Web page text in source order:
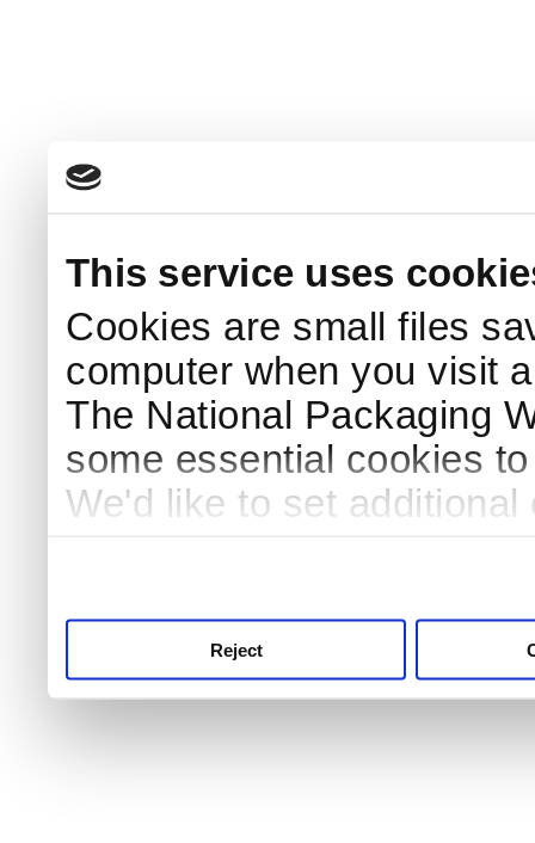
This service uses
Cookies are small files
computer when you visit
The National Packaging
some essential cookies
We'd like to set
Reject